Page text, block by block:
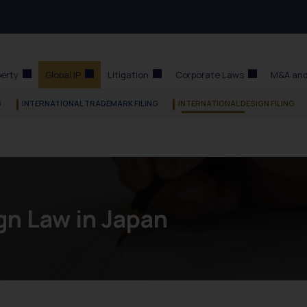
Global IP Litigation Corporate Laws M&A
INTERNATIONAL TRADEMARK FILING INTERNATIONAL DESIGN FILING
Law in Japan